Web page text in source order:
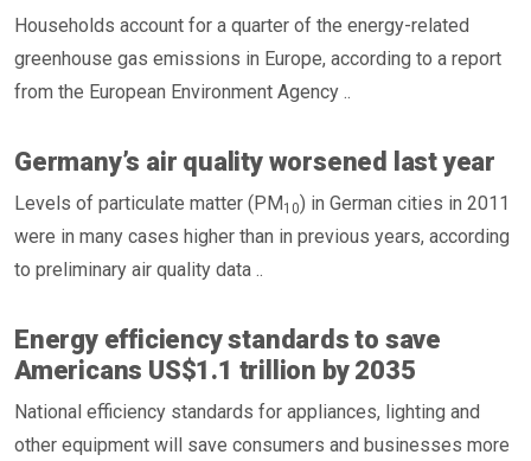
Households account for a quarter of the energy-related
greenhouse gas emissions in Europe, according to a report
from the European Environment Agency ..
Germany’s air quality worsened last year
Levels of particulate matter (PM10) in German cities in 2011
were in many cases higher than in previous years, according
to preliminary air quality data ..
Energy efficiency standards to save
Americans US$1.1 trillion by 2035
National efficiency standards for appliances, lighting and
other equipment will save consumers and businesses more